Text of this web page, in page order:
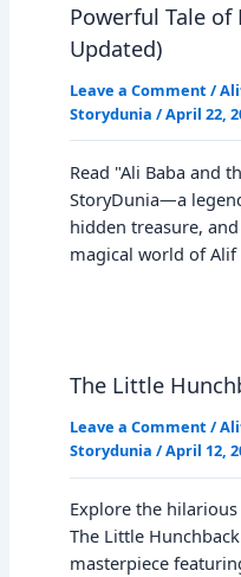
Powerful Tale of
Updated)
Leave a Comment /
Storydunia /April 22,
Read "Ali Baba and
StoryDunia—a
hidden treasure,
magical world of Alif
The Little
Leave a Comment /
Storydunia /April 12,
Explore the
The Little
masterpiece